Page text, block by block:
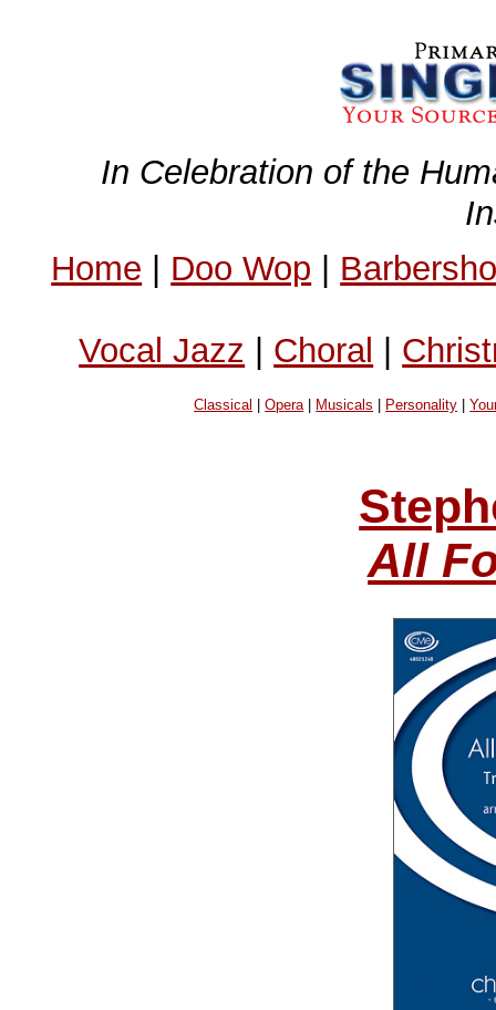
In Celebration of the
Home | Doo Wop |
Vocal Jazz | Choral |
Classical |Opera| Musicals Personality |
All